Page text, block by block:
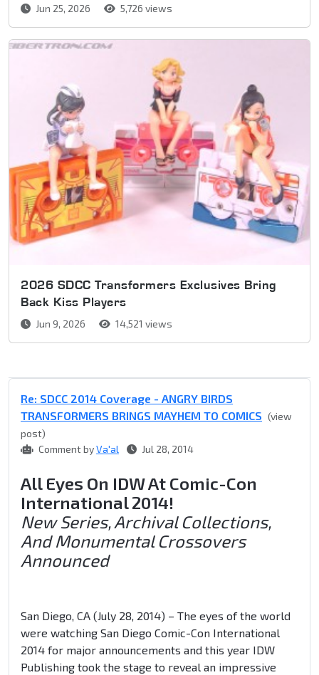
Jun 25, 2026 5,726 views
2026 SDCC Transformers Exclusives Bring
Back Kiss Players
Jun 9, 2026 14,521 views
Re: SDCC 2014 Coverage - ANGRY BIRDS
TRANSFORMERS BRINGS MAYHEM TO COMICS (view
post)
Comment byVa'al Jul 28, 2014
All Eyes On IDW At Comic-Con
International 2014!
New Series, Archival Collections,
And Monumental Crossovers
Announced
San Diego, CA (July 28, 2014) – The eyes of the world
were watching San Diego Comic-Con International
2014 for major announcements and this year IDW
Publishing took the stage to reveal an impressive